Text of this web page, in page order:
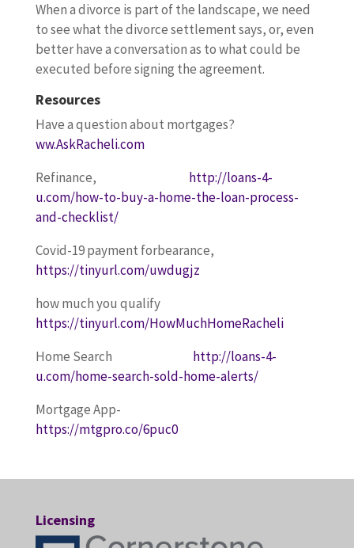
When a divorce is part of the landscape, we need
to see what the divorce settlement says, or, even
better have a conversation as to what could be
executed before signing the agreement.
Resources
Have a question about mortgages?
ww.AskRacheli.com
Refinance, http://loans-4-
u.com/how-to-buy-a-home-the-loan-process-
and-checklist/
Covid-19 payment forbearance,
https://tinyurl.com/uwdugjz
how much you qualify
https://tinyurl.com/HowMuchHomeRacheli
Home Search http://loans-4-
u.com/home-search-sold-home-alerts/
Mortgage App-
https://mtgpro.co/6puc0
Licensing